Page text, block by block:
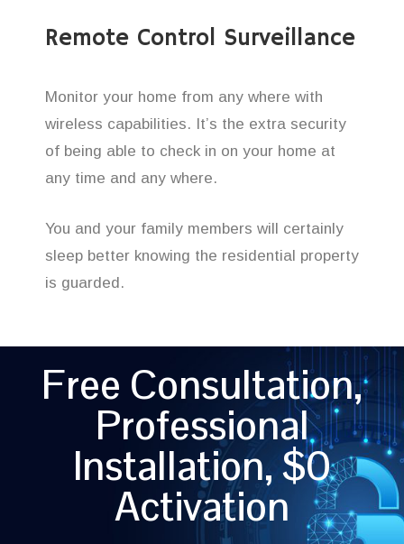
Remote Control Surveillance
Monitor your home from any where with
wireless capabilities. It’s the extra security
of being able to check in on your home at
any time and any where.
You and your family members will certainly
sleep better knowing the residential property
is guarded.
Free Consultation,
Professional
Installation, $0
Activation